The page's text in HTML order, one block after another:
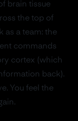
brain tissue
the top of
as a team: the
commands
cortex (which
back).
You feel the